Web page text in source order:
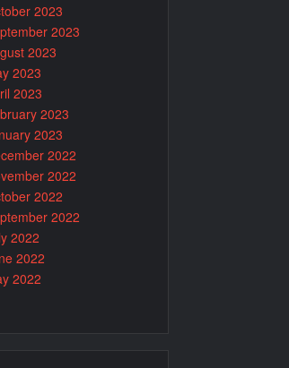
2023
2023
2023
2023
2023
2023
2023
2022
2022
2022
2022
2022
2022
2022